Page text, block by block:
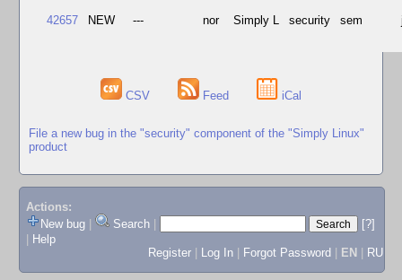
42657 NEW --- nor Simply L security sem
CSV Feed iCal
File a new bug in the "security" component of the "Simply Linux"
product
Actions:
New bug
Search
[?]
Help
Register
Log In Forgot Password EN RU